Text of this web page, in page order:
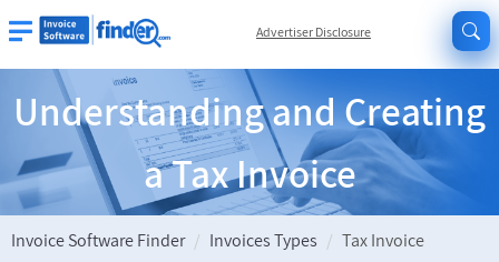
Advertiser Disclosure
Understanding and Creating
a Tax Invoice
Invoice Software Finder Invoices Types Tax Invoice